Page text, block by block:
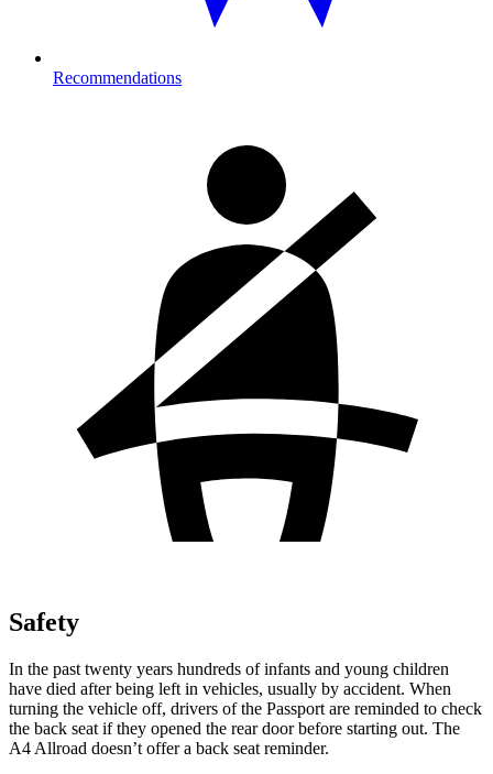
Recommendations
Safety
In the past twenty years hundreds of infants and young children
have died after being left in vehicles, usually by accident. When
turning the vehicle off, drivers of the Passport are reminded to check
the back seat if they opened the rear door before starting out. The
A4 Allroad doesn’t offer a back seat reminder.